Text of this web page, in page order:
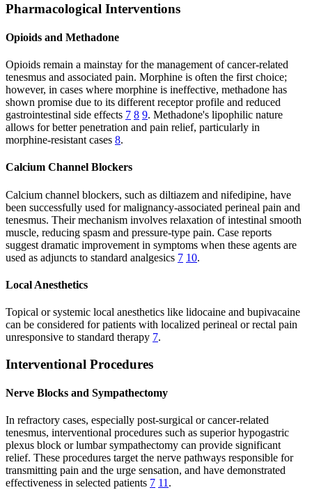
Pharmacological Interventions
Opioids and Methadone
Opioids remain a mainstay for the management of cancer-related
tenesmus and associated pain. Morphine is often the first choice;
however, in cases where morphine is ineffective, methadone has
shown promise due to its different receptor profile and reduced
gastrointestinal side effects 7 8 9. Methadone's lipophilic nature
allows for better penetration and pain relief, particularly in
morphine-resistant cases 8.
Calcium Channel Blockers
Calcium channel blockers, such as diltiazem and nifedipine, have
been successfully used for malignancy-associated perineal pain and
tenesmus. Their mechanism involves relaxation of intestinal smooth
muscle, reducing spasm and pressure-type pain. Case reports
suggest dramatic improvement in symptoms when these agents are
used as adjuncts to standard analgesics 7 10.
Local Anesthetics
Topical or systemic local anesthetics like lidocaine and bupivacaine
can be considered for patients with localized perineal or rectal pain
unresponsive to standard therapy 7.
Interventional Procedures
Nerve Blocks and Sympathectomy
In refractory cases, especially post-surgical or cancer-related
tenesmus, interventional procedures such as superior hypogastric
plexus block or lumbar sympathectomy can provide significant
relief. These procedures target the nerve pathways responsible for
transmitting pain and the urge sensation, and have demonstrated
effectiveness in selected patients 7 11 .